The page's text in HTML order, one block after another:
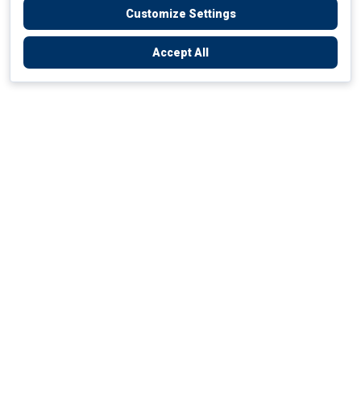
Customize Settings
Accept All